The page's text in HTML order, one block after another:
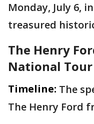
Monday, July 6,
treasured
The Henry
National Tour
Timeline: The
The Henry Ford